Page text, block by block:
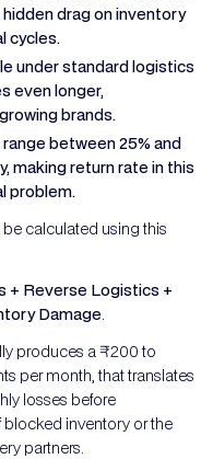
drag on inventory
cycles.
under standard logistics
even longer,
brands.
between 25% and
making return rate in this
problem.
calculated using this
+ Reverse Logistics +
Damage.
produces a ₹200 to
per month, that translates
losses before
inventory or the
partners.